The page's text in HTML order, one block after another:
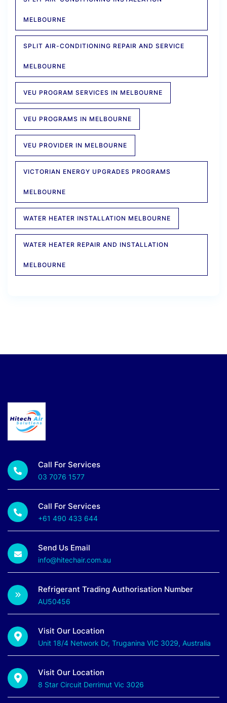
MELBOURNE
SPLIT AIR-CONDITIONING REPAIR AND SERVICE
MELBOURNE
VEU PROGRAM SERVICES IN MELBOURNE
VEU PROGRAMS IN MELBOURNE
VEU PROVIDER IN MELBOURNE
VICTORIAN ENERGY UPGRADES PROGRAMS
MELBOURNE
WATER HEATER INSTALLATION MELBOURNE
WATER HEATER REPAIR AND INSTALLATION
MELBOURNE
Call For Services
03 7076 1577
Call For Services
+61 490 433 644
Send Us Email
info@hitechair.com.au
Refrigerant Trading Authorisation Number
AU50456
Visit Our Location
Unit 18/4 Network Dr, Truganina VIC 3029, Australia
Visit Our Location
8 Star Circuit Derrimut Vic 3026